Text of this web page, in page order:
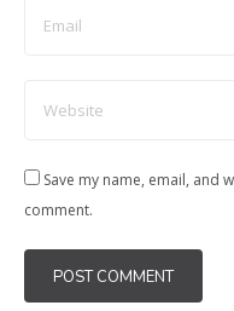
Save my name, email, and
comment.